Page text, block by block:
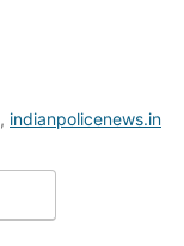
, indianpolicenews.in